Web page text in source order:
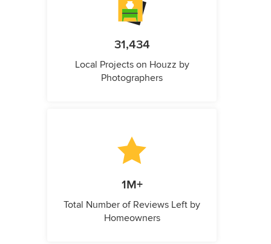
31,434
Local Projects on Houzz by
Photographers
1M+
Total Number of Reviews Left by
Homeowners